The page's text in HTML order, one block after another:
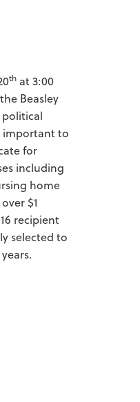
th at 3:00
Beasley
political
important to
for
including
home
$1
recipient
selected to